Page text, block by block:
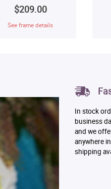
$209.00
See frame details
In stock
business
and we
anywhere
shipping